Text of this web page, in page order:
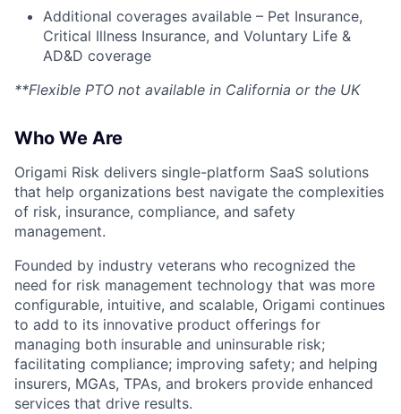
Additional coverages available – Pet Insurance,
Critical Illness Insurance, and Voluntary Life &
AD&D coverage
**Flexible PTO not available in California or the UK
Who We Are
Origami Risk delivers single-platform SaaS solutions
that help organizations best navigate the complexities
of risk, insurance, compliance, and safety
management.
Founded by industry veterans who recognized the
need for risk management technology that was more
configurable, intuitive, and scalable, Origami continues
to add to its innovative product offerings for
managing both insurable and uninsurable risk;
facilitating compliance; improving safety; and helping
insurers, MGAs, TPAs, and brokers provide enhanced
services that drive results.